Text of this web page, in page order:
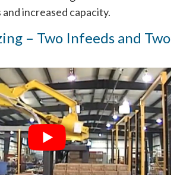
increased capacity.
– Two Infeeds and Two